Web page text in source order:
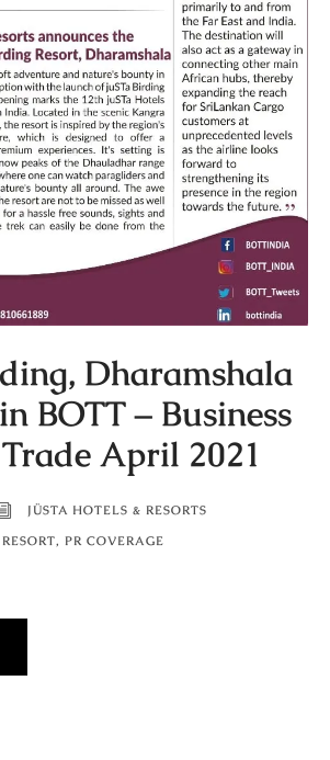
Dharamshala
BOTT – Business
April 2021
JÜSTA HOTELS & RESORTS
, PR COVERAGE